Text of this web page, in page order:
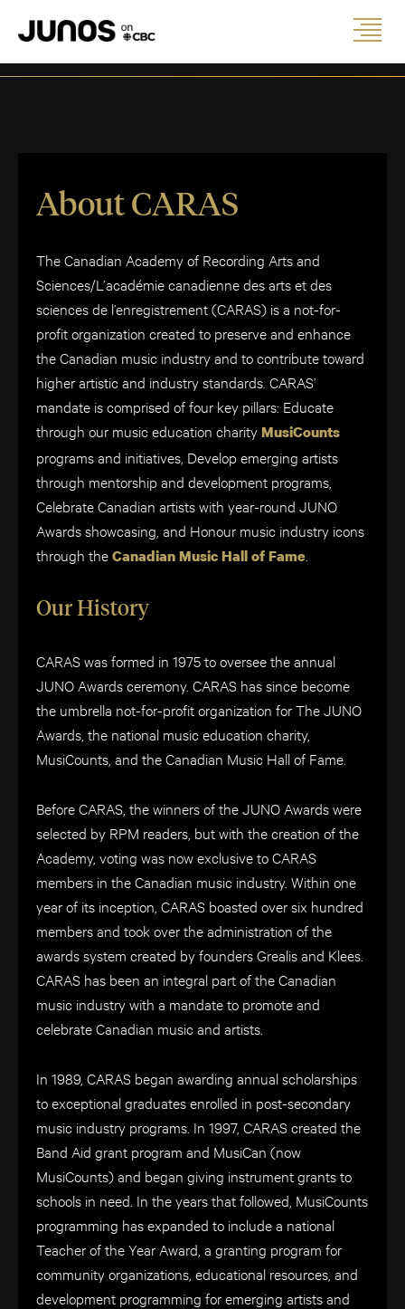
About CARAS
The Canadian Academy of Recording Arts and
Sciences/L’académie canadienne des arts et des
sciences de l’enregistrement (CARAS) is a not-for-
profit organization created to preserve and enhance
the Canadian music industry and to contribute toward
higher artistic and industry standards. CARAS’
mandate is comprised of four key pillars: Educate
through our music education charityMusiCounts
programs and initiatives, Develop emerging artists
through mentorship and development programs,
Celebrate Canadian artists with year-round JUNO
Awards showcasing, and Honour music industry icons
through theCanadian Music Hall of Fame
Our History
CARAS was formed in 1975 to oversee the annual
JUNO Awards ceremony. CARAS has since become
the umbrella not-for-profit organization for The JUNO
Awards, the national music education charity,
MusiCounts, and the Canadian Music Hall of Fame.
Before CARAS, the winners of the JUNO Awards were
selected by RPM readers, but with the creation of the
Academy, voting was now exclusive to CARAS
members in the Canadian music industry. Within one
year of its inception, CARAS boasted over six hundred
members and took over the administration of the
awards system created by founders Grealis and Klees.
CARAS has been an integral part of the Canadian
music industry with a mandate to promote and
celebrate Canadian music and artists.
In 1989, CARAS began awarding annual scholarships
to exceptional graduates enrolled in post-secondary
music industry programs. In 1997, CARAS created the
Band Aid grant program and MusiCan (now
MusiCounts) and began giving instrument grants to
schools in need. In the years that followed, MusiCounts
programming has expanded to include a national
Teacher of the Year Award, a granting program for
community organizations, educational resources, and
development programming for emerging artists and